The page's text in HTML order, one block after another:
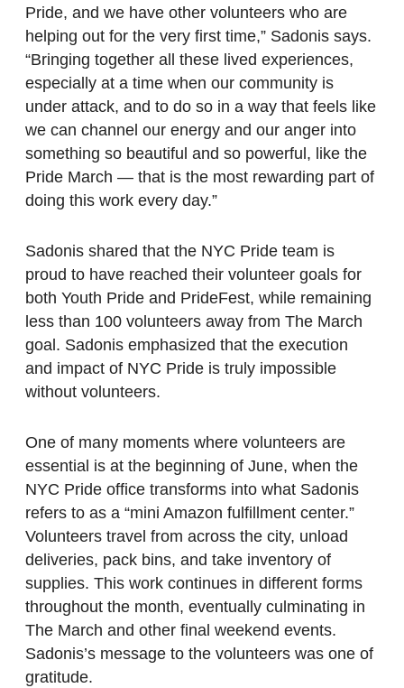
Pride, and we have other volunteers who are
helping out for the very first time,” Sadonis says.
“Bringing together all these lived experiences,
especially at a time when our community is
under attack, and to do so in a way that feels like
we can channel our energy and our anger into
something so beautiful and so powerful, like the
Pride March — that is the most rewarding part of
doing this work every day.”
Sadonis shared that the NYC Pride team is
proud to have reached their volunteer goals for
both Youth Pride and PrideFest, while remaining
less than 100 volunteers away from The March
goal. Sadonis emphasized that the execution
and impact of NYC Pride is truly impossible
without volunteers.
One of many moments where volunteers are
essential is at the beginning of June, when the
NYC Pride office transforms into what Sadonis
refers to as a “mini Amazon fulfillment center.”
Volunteers travel from across the city, unload
deliveries, pack bins, and take inventory of
supplies. This work continues in different forms
throughout the month, eventually culminating in
The March and other final weekend events.
Sadonis’s message to the volunteers was one of
gratitude.